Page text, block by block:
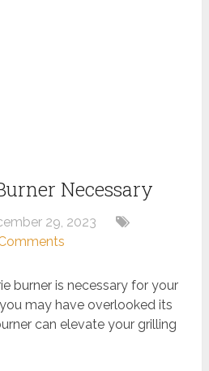
Necessary
29, 2023
burner is necessary for your
may have overlooked its
can elevate your grilling